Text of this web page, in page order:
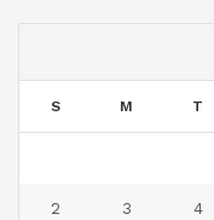
S M T
2 3 4